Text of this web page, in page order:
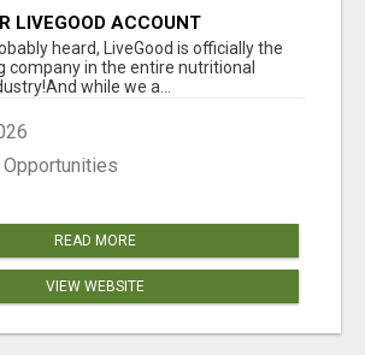
LIVEGOOD ACCOUNT
heard, LiveGood is officially the
company in the entire nutritional
while we a...
READ MORE
VIEW WEBSITE